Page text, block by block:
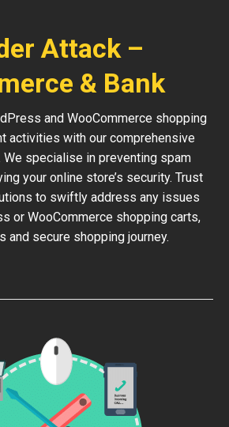
Attack –
& Bank
and WooCommerce shopping
activities with our comprehensive
specialise in preventing spam
your online store’s security. Trust
to swiftly address any issues
or WooCommerce shopping carts,
and secure shopping journey.